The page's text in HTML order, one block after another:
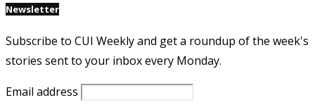
Newsletter
Subscribe to CUI Weekly and get a roundup of the week's
stories sent to your inbox every Monday.
Email address